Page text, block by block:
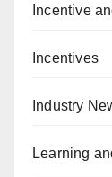
Incentive
Incentives
Industry
Learning